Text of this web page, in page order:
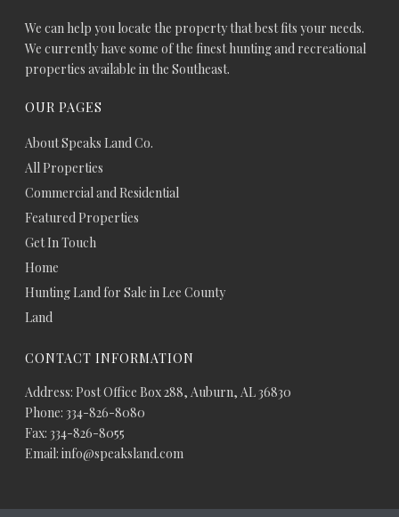
We can help you locate the property that best fits your needs.
We currently have some of the finest hunting and recreational
properties available in the Southeast.
OUR PAGES
About Speaks Land Co.
All Properties
Commercial and Residential
Featured Properties
Get In Touch
Home
Hunting Land for Sale in Lee County
Land
CONTACT INFORMATION
Address: Post Office Box 288, Auburn, AL 36830
Phone: 334-826-8080
Fax: 334-826-8055
Email: info@speaksland.com